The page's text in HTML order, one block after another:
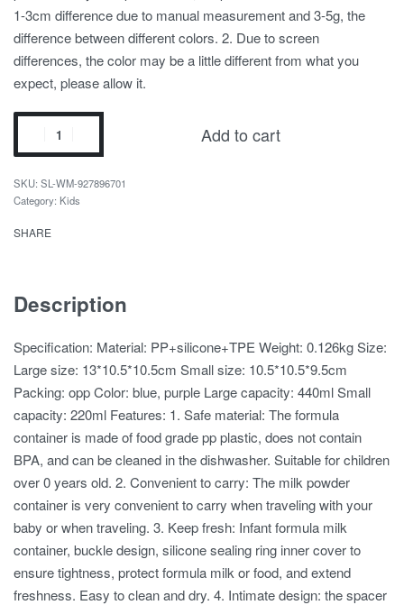
1-3cm difference due to manual measurement and 3-5g, the
difference between different colors. 2. Due to screen
differences, the color may be a little different from what you
expect, please allow it.
Add to cart
SL-WM-927896701
Category: Kids
SHARE
Description
Specification: Material: PP+silicone+TPE Weight: 0.126kg Size:
Large size: 13*10.5*10.5cm Small size: 10.5*10.5*9.5cm
Packing: opp Color: blue, purple Large capacity: 440ml Small
capacity: 220ml Features: 1. Safe material: The formula
container is made of food grade pp plastic, does not contain
BPA, and can be cleaned in the dishwasher. Suitable for children
over 0 years old. 2. Convenient to carry: The milk powder
container is very convenient to carry when traveling with your
baby or when traveling. 3. Keep fresh: Infant formula milk
container, buckle design, silicone sealing ring inner cover to
ensure tightness, protect formula milk or food, and extend
freshness. Easy to clean and dry. 4. Intimate design: the spacer